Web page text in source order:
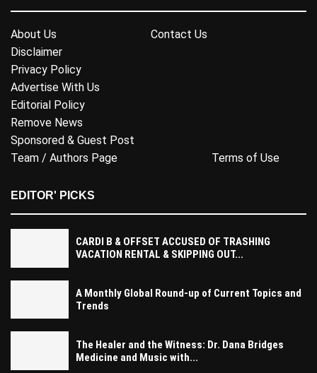
About Us
Contact Us
Disclaimer
Privacy Policy
Advertise With Us
Editorial Policy
Remove News
Sponsored & Guest Post
Team / Authors Page
Terms of Use
EDITOR' PICKS
CARDI B & OFFSET ACCUSED OF TRASHING
VACATION RENTAL & SKIPPING OUT...
A Monthly Global Round-up of Current Topics and
Trends
The Healer and the Witness: Dr. Dana Bridges
Medicine and Music with...